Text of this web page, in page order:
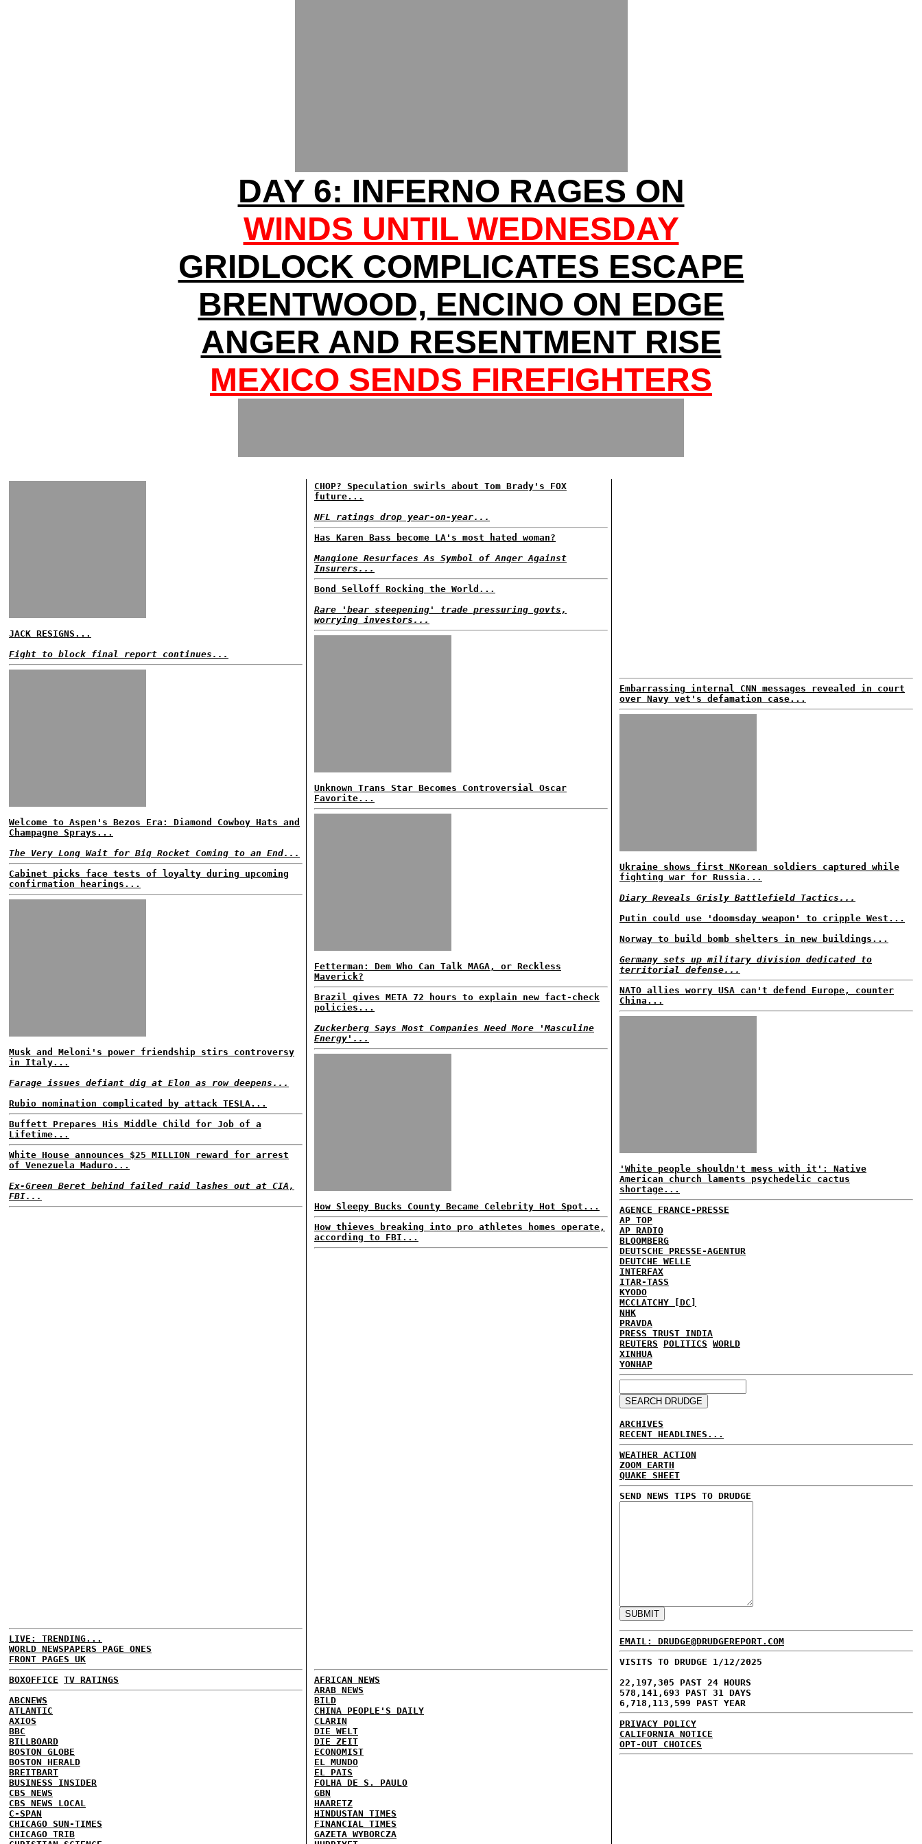
DAY 6: INFERNO RAGES ON
WINDS UNTIL WEDNESDAY
GRIDLOCK COMPLICATES ESCAPE
BRENTWOOD, ENCINO ON EDGE
ANGER AND RESENTMENT RISE
MEXICO SENDS FIREFIGHTERS
JACK RESIGNS...
Fight to block final report continues...
Welcome to Aspen's Bezos Era: Diamond Cowboy Hats and
Champagne Sprays...
The Very Long Wait for Big Rocket Coming to an End...
Cabinet picks face tests of loyalty during upcoming
confirmation hearings...
Musk and Meloni's power friendship stirs controversy
in Italy...
Farage issues defiant dig at Elon as row deepens...
Rubio nomination complicated by attack TESLA...
Buffett Prepares His Middle Child for Job of a
Lifetime...
White House announces $25 MILLION reward for arrest
of Venezuela Maduro...
Ex-Green Beret behind failed raid lashes out at CIA,
FBI...
LIVE: TRENDING...
WORLD NEWSPAPERS PAGE ONES
FRONT PAGES UK
BOXOFFICE TV RATINGS
ABCNEWS
ATLANTIC
AXIOS
BBC
BILLBOARD
BOSTON GLOBE
BOSTON HERALD
BREITBART
BUSINESS INSIDER
CBS NEWS
CBS NEWS LOCAL
C-SPAN
CHICAGO SUN-TIMES
CHICAGO TRIB
CHOP? Speculation swirls about Tom Brady's FOX
future...
NFL ratings drop year-on-year...
Has Karen Bass become LA's most hated woman?
Mangione Resurfaces As Symbol of Anger Against
Insurers...
Bond Selloff Rocking the World...
Rare 'bear steepening' trade pressuring govts,
worrying investors...
Unknown Trans Star Becomes Controversial Oscar
Favorite...
Fetterman: Dem Who Can Talk MAGA, or Reckless
Maverick?
Brazil gives META 72 hours to explain new fact-check
policies...
Zuckerberg Says Most Companies Need More 'Masculine
Energy'...
How Sleepy Bucks County Became Celebrity Hot Spot...
How thieves breaking into pro athletes homes operate,
according to FBI...
AFRICAN NEWS
ARAB NEWS
BILD
CHINA PEOPLE'S DAILY
CLARIN
DIE WELT
DIE ZEIT
ECONOMIST
EL MUNDO
EL PAIS
FOLHA DE S. PAULO
GBN
HAARETZ
HINDUSTAN TIMES
FINANCIAL TIMES
GAZETA WYBORCZA
Embarrassing internal CNN messages revealed in court
over Navy vet's defamation case...
Ukraine shows first NKorean soldiers captured while
fighting war for Russia...
Diary Reveals Grisly Battlefield Tactics...
Putin could use 'doomsday weapon' to cripple West...
Norway to build bomb shelters in new buildings...
Germany sets up military division dedicated to
territorial defense...
NATO allies worry USA can't defend Europe, counter
China...
'White people shouldn't mess with it': Native
American church laments psychedelic cactus
shortage...
AGENCE FRANCE-PRESSE
AP TOP
AP RADIO
BLOOMBERG
DEUTSCHE PRESSE-AGENTUR
DEUTCHE WELLE
INTERFAX
ITAR-TASS
KYODO
MCCLATCHY [DC]
NHK
PRAVDA
PRESS TRUST INDIA
REUTERS
POLITICS WORLD
XINHUA
YONHAP
ARCHIVES
RECENT HEADLINES...
WEATHER ACTION
ZOOM EARTH
QUAKE SHEET
SEND NEWS TIPS TO DRUDGE
EMAIL: DRUDGE@DRUDGEREPORT.COM
VISITS TO DRUDGE 1/12/2025
22,197,305 PAST 24 HOURS
578,141,693 PAST 31 DAYS
6,718,113,599 PAST YEAR
PRIVACY POLICY
CALIFORNIA NOTICE
OPT-OUT CHOICES